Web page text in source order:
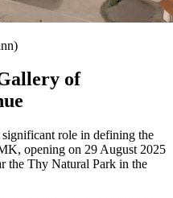
of
role in defining the
opening on 29 August 2025
the Thy Natural Park in the